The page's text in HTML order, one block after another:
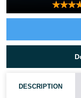
DESCRIPTION